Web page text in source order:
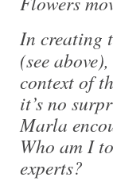
In creating
(see
context of
it’s no
Marla
Who am I
experts?